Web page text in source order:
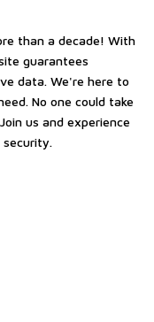
than a decade! With
guarantees
data. We're here to
No one could take
us and experience